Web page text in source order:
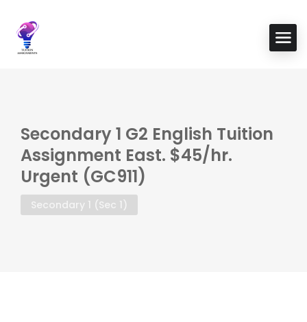
Secondary 1 G2 English Tuition
Assignment East. $45/hr.
Urgent (GC911)
Secondary 1 (Sec 1)